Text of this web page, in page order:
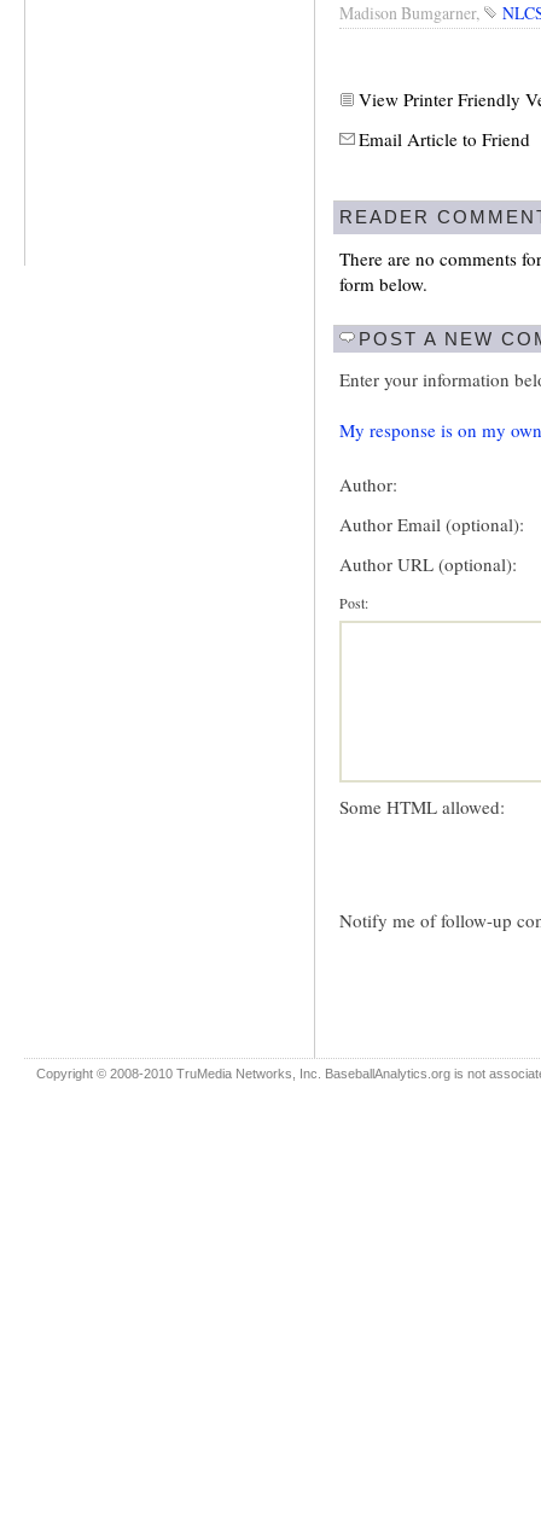
Madison Bumgarner,
View Printer Friendly
Email Article to Friend
READER
There are no comments
form below.
POST A NEW
Enter your information
My response is on my
Author:
Author Email (optional):
Author URL (optional):
Post:
Some HTML allowed:
Notify me of follow-up
Copyright © 2008-2010 TruMedia Networks, Inc. BaseballAnalytics.org is not